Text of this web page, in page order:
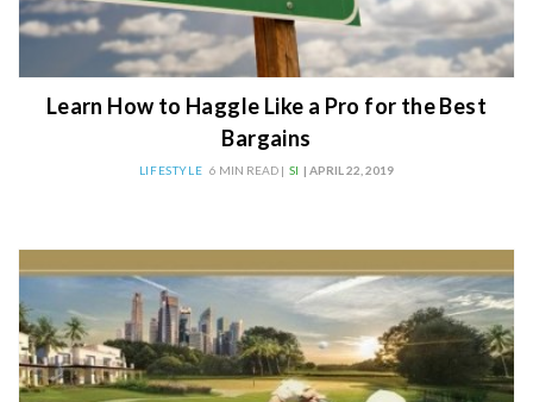
Learn How to Haggle Like a Pro for the Best
Bargains
LIFESTYLE 6 MIN READ | SI | APRIL 22, 2019